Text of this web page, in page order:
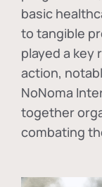
basic
to tangible
played a key
action,
NoNoma
together
combating